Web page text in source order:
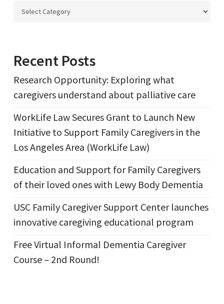
Recent Posts
Research Opportunity: Exploring what
caregivers understand about palliative care
WorkLife Law Secures Grant to Launch New
Initiative to Support Family Caregivers in the
Los Angeles Area (WorkLife Law)
Education and Support for Family Caregivers
of their loved ones with Lewy Body Dementia
USC Family Caregiver Support Center launches
innovative caregiving educational program
Free Virtual Informal Dementia Caregiver
Course – 2nd Round!